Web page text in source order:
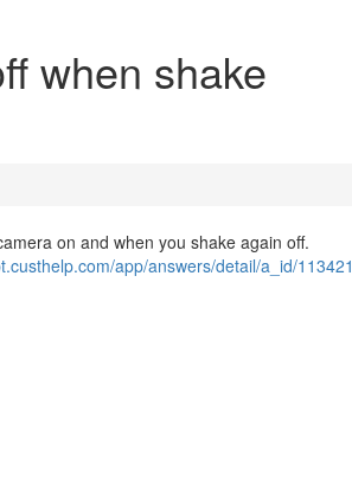
when shake
on and when you shake again off.
app/answers/detail/a_id/113421